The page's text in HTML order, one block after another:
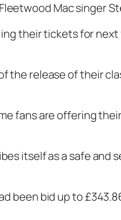
Mac singer
their tickets for
release of their
fans are offering
itself as a safe and
been bid up to